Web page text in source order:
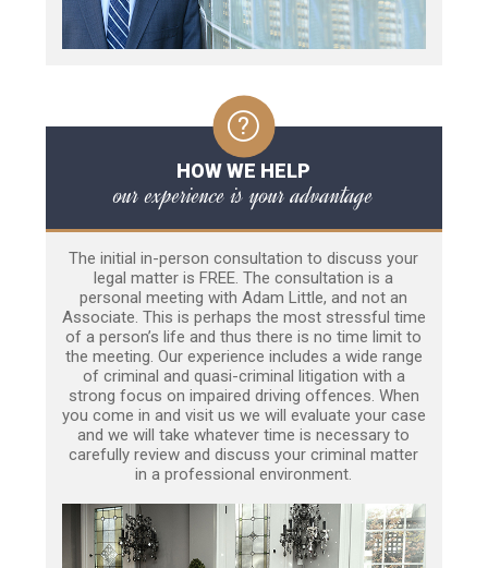
HOW WE HELP
our experience is your advantage
The initial in-person consultation to discuss your
legal matter is FREE. The consultation is a
personal meeting with Adam Little, and not an
Associate. This is perhaps the most stressful time
of a person’s life and thus there is no time limit to
the meeting. Our experience includes a wide range
of criminal and quasi-criminal litigation with a
strong focus on impaired driving offences. When
you come in and visit us we will evaluate your case
and we will take whatever time is necessary to
carefully review and discuss your criminal matter
in a professional environment.